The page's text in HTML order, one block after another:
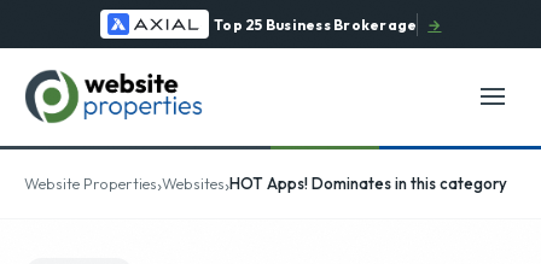
Top 25 Business Brokerage →
Website Properties›Websites›HOT Apps! Dominates in this category